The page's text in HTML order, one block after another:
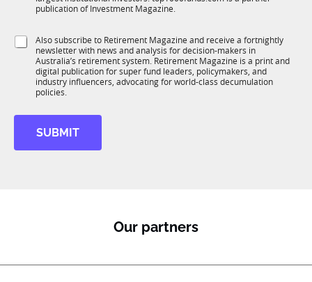
i
o
K
publication of Investment Magazine.
S
Also subscribe to Retirement Magazine and receive a fortnightly
newsletter with news and analysis for decision-makers in
Australia’s retirement system. Retirement Magazine is a print and
digital publication for super fund leaders, policymakers, and
industry influencers, advocating for world-class decumulation
policies.
SUBMIT
Our partners